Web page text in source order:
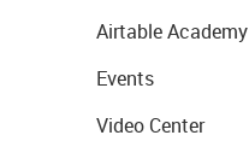
Airtable Academy
Events
Video Center